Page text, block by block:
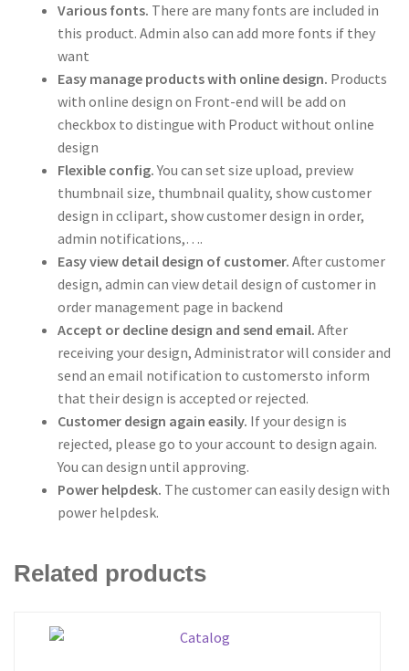
Various fonts. There are many fonts are included in
this product. Admin also can add more fonts if they
want
Easy manage products with online design. Products
with online design on Front-end will be add on
checkbox to distingue with Product without online
design
Flexible config.You can set size upload, preview
thumbnail size, thumbnail quality, show customer
design in cclipart, show customer design in order,
admin notifications,….
Easy view detail design of customer. After customer
design, admin can view detail design of customer in
order management page in backend
Accept or decline design and send email. After
receiving your design, Administrator will consider and
send an email notification to customersto inform
that their design is accepted or rejected.
Customer design again easily. If your design is
rejected, please go to your account to design again.
You can design until approving.
Power helpdesk. The customer can easily design with
power helpdesk.
Related products